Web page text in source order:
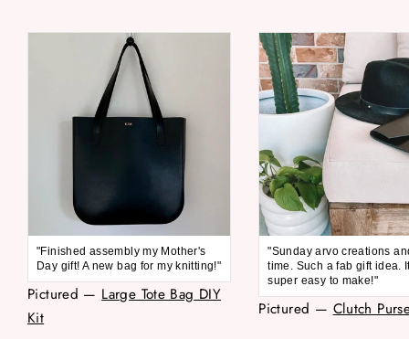
"Finished assembly my Mother's
Day gift! A new bag for my knitting!"
Pictured — Large Tote Bag DIY
Kit
"Sunday arvo creations
time. Such a fab gift idea.
super easy to make!"
Pictured — Clutch